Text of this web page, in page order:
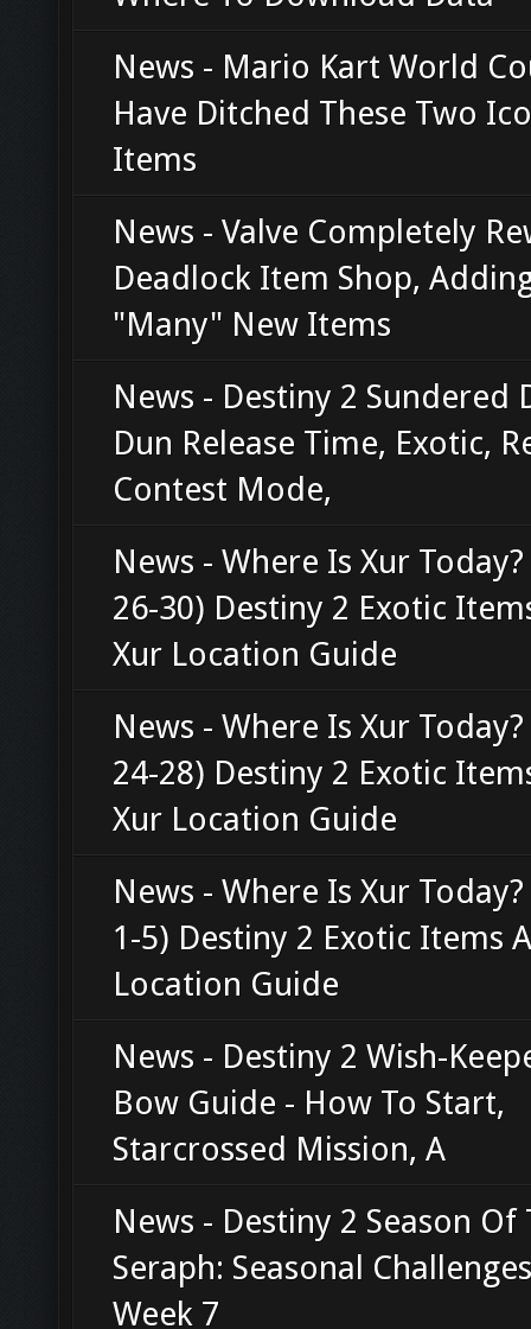
News - Mario Kart World
Have Ditched These Two
Items
News - Valve Completely
Deadlock Item Shop,
"Many" New Items
News - Destiny 2 Sundered
Dun Release Time, Exotic,
Contest Mode,
News - Where Is Xur Today?
26-30) Destiny 2 Exotic
Xur Location Guide
News - Where Is Xur
24-28) Destiny 2 Exotic
Xur Location Guide
News - Where Is Xur
1-5) Destiny 2 Exotic Items
Location Guide
News - Destiny 2 Wish-
Bow Guide - How To Start,
Starcrossed Mission, A
News - Destiny 2 Season Of
Seraph: Seasonal
Week 7